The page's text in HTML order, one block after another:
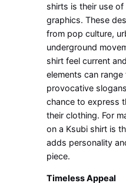
shirts is their use
graphics. These
from pop culture,
underground
shirt feel current
elements can
provocative
chance to express
their clothing. For
on a Ksubi shirt is
adds personality
piece.
Timeless Appeal